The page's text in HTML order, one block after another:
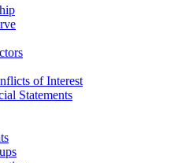
of Interest
Statements